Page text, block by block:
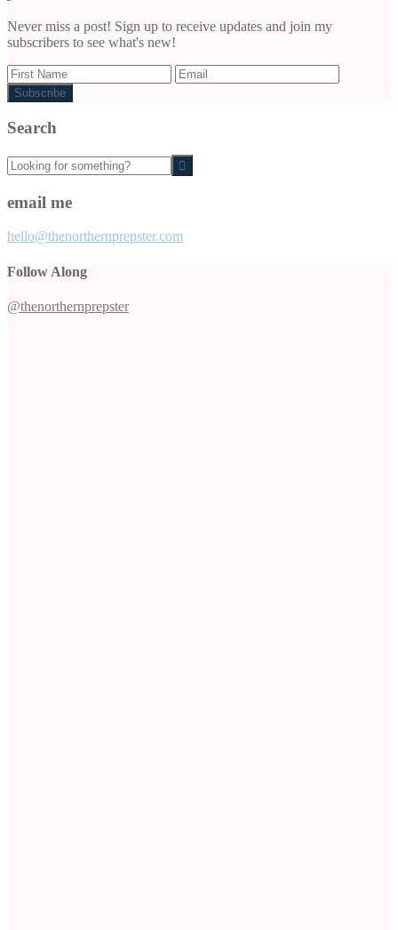
Never miss a post! Sign up to receive updates and join my
subscribers to see what's new!
Search
Looking
for
something?
email me
hello@thenorthernprepster.com
Follow Along
@thenorthernprepster